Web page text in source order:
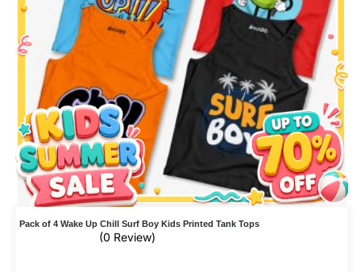
Pack of 4 Wake Up Chill Surf Boy Kids Printed Tank Tops
(0 Review)